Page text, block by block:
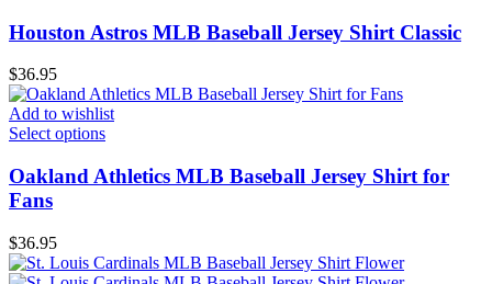
Houston Astros MLB Baseball Jersey Shirt Classic
$36.95
Add to wishlist
Select options
Oakland Athletics MLB Baseball Jersey Shirt for
Fans
$36.95